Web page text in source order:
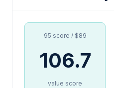
95 score / $89
106.7
value score